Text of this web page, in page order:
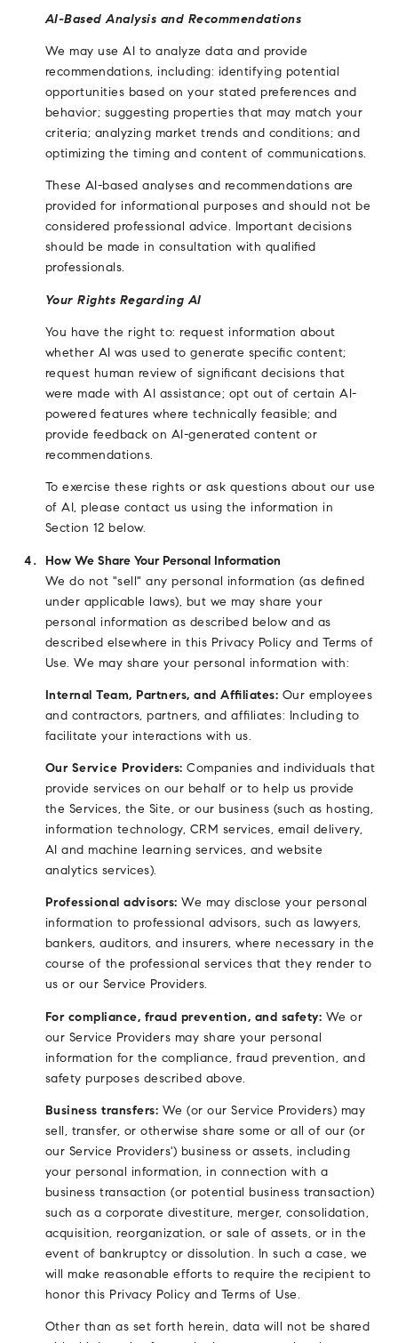
AI-Based Analysis and Recommendations
We may use AI to analyze data and provide
recommendations, including: identifying potential
opportunities based on your stated preferences and
behavior; suggesting properties that may match your
criteria; analyzing market trends and conditions; and
optimizing the timing and content of communications.
These AI-based analyses and recommendations are
provided for informational purposes and should not be
considered professional advice. Important decisions
should be made in consultation with qualified
professionals.
Your Rights Regarding AI
You have the right to: request information about
whether AI was used to generate specific content;
request human review of significant decisions that
were made with AI assistance; opt out of certain AI-
powered features where technically feasible; and
provide feedback on AI-generated content or
recommendations.
To exercise these rights or ask questions about our use
of AI, please contact us using the information in
Section 12 below.
How We Share Your Personal Information
We do not "sell" any personal information (as defined
under applicable laws), but we may share your
personal information as described below and as
described elsewhere in this Privacy Policy and Terms of
Use. We may share your personal information with:
Internal Team, Partners, and Affiliates: Our employees
and contractors, partners, and affiliates: Including to
facilitate your interactions with us.
Our Service Providers: Companies and individuals that
provide services on our behalf or to help us provide
the Services, the Site, or our business (such as hosting,
information technology, CRM services, email delivery,
AI and machine learning services, and website
analytics services).
Professional advisors: We may disclose your personal
information to professional advisors, such as lawyers,
bankers, auditors, and insurers, where necessary in the
course of the professional services that they render to
us or our Service Providers.
For compliance, fraud prevention, and safety: We or
our Service Providers may share your personal
information for the compliance, fraud prevention, and
safety purposes described above.
Business transfers: We (or our Service Providers) may
sell, transfer, or otherwise share some or all of our (or
our Service Providers') business or assets, including
your personal information, in connection with a
business transaction (or potential business transaction)
such as a corporate divestiture, merger, consolidation,
acquisition, reorganization, or sale of assets, or in the
event of bankruptcy or dissolution. In such a case, we
will make reasonable efforts to require the recipient to
honor this Privacy Policy and Terms of Use.
Other than as set forth herein, data will not be shared